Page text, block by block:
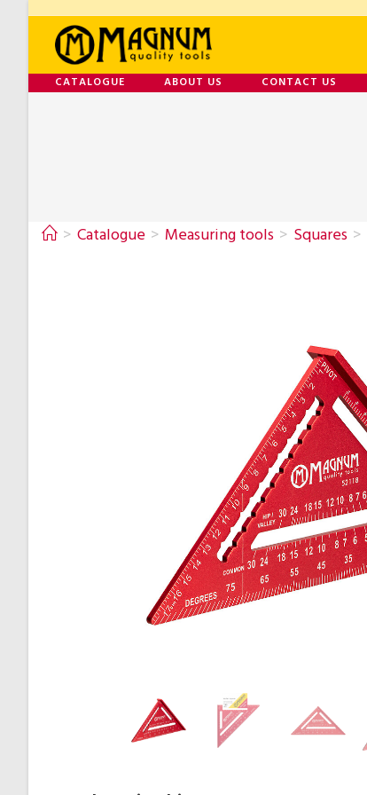
CATALOGUE ABOUT US CONTACT US
> Catalogue > Measuring tools > Squares >